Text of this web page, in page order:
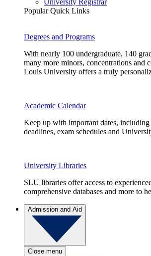
Popular Quick Links
Degrees and Programs
With nearly 100 undergraduate, 140
many more minors, concentrations and
Louis University offers a truly
Academic Calendar
Keep up with important dates,
deadlines, exam schedules and
University Libraries
SLU libraries offer access to
comprehensive databases and more to
Admission and Aid
Close menu